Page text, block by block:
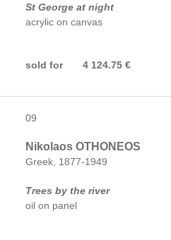
St George at night
acrylic on canvas
sold for 4 124.75 €
09
Nikolaos OTHONEOS
Greek, 1877-1949
Trees by the river
oil on panel